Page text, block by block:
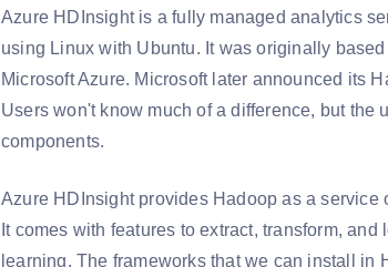
Azure HDInsight is a fully managed analytics
using Linux with Ubuntu. It was originally
Microsoft Azure. Microsoft later announced its
Users won't know much of a difference, but
components.
Azure HDInsight provides Hadoop as a
It comes with features to extract, transform,
learning. The frameworks that we can install in